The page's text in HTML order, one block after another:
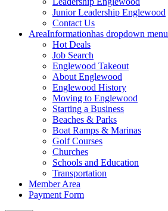
Junior Leadership Englewood
Contact Us
AreaInformationhas dropdown menu
Hot Deals
Job Search
Englewood Takeout
About Englewood
Englewood History
Moving to Englewood
Starting a Business
Beaches & Parks
Boat Ramps & Marinas
Golf Courses
Churches
Schools and Education
Transportation
Member Area
Payment Form